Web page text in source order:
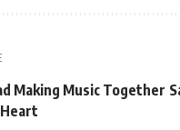
Making Music Together